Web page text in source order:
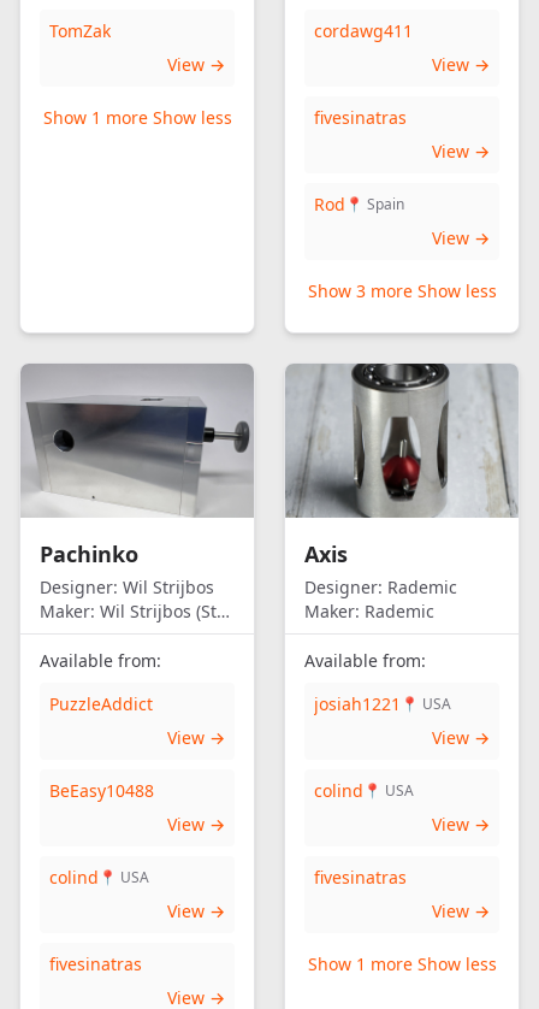
TomZak
View →
Show 1 more Show less
cordawg411
View →
fivesinatras
View →
Rod 📍 Spain
View →
Show 3 more Show less
Pachinko
Designer: Wil Strijbos
Maker: Wil Strijbos (Streetwise)
Available from:
PuzzleAddict
View →
BeEasy10488
View →
colind 📍 USA
View →
fivesinatras
View →
Axis
Designer: Rademic
Maker: Rademic
Available from:
josiah1221 📍 USA
View →
colind 📍 USA
View →
fivesinatras
View →
Show 1 more Show less